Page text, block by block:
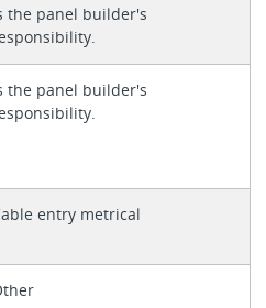
the panel builder's
the panel builder's
entry metrical